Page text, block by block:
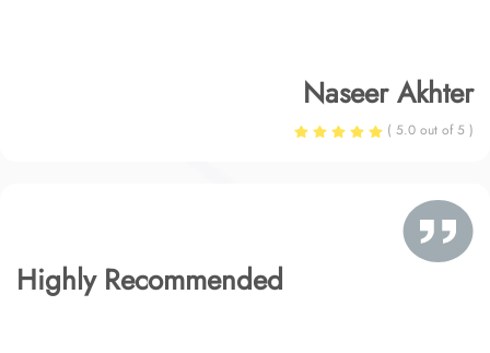
Naseer Akhter
( 5.0 out of 5 )
Highly Recommended